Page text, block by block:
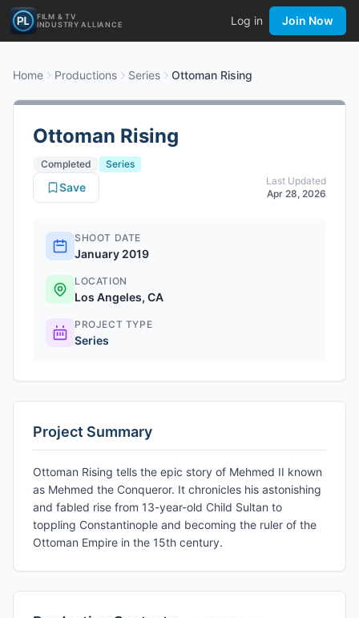
FILM & TV
INDUSTRY ALLIANCE
Log in Join Now
Home Productions Series Ottoman Rising
Ottoman Rising
Completed
Series
Last Updated
Apr 28, 2026
Save
SHOOT DATE
January 2019
LOCATION
Los Angeles, CA
PROJECT TYPE
Series
Project Summary
Ottoman Rising tells the epic story of Mehmed II known
as Mehmed the Conqueror. It chronicles his astonishing
and fabled rise from 13-year-old Child Sultan to
toppling Constantinople and becoming the ruler of the
Ottoman Empire in the 15th century.